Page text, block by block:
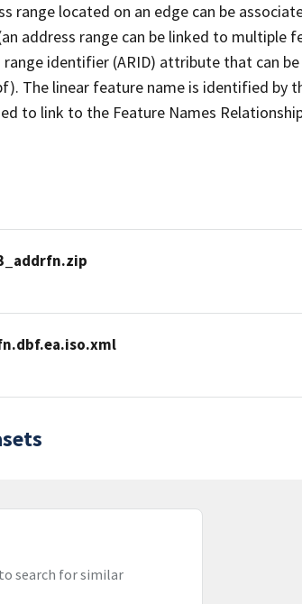
range located on an edge can be
address range can be linked to multiple
identifier (ARID) attribute that can
The linear feature name is identified by
to link to the Feature Names
search for similar